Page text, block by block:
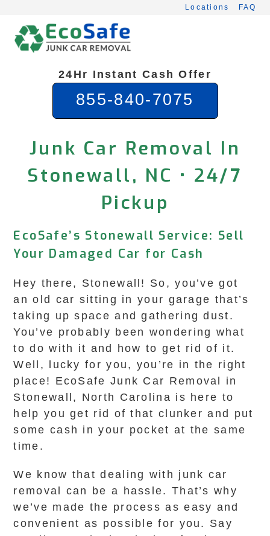
content
Locations FAQ
24Hr Instant Cash Offer
855-840-7075
Junk Car Removal In
Stonewall, NC • 24/7
Pickup
EcoSafe’s Stonewall Service: Sell
Your Damaged Car for Cash
Hey there, Stonewall! So, you’ve got
an old car sitting in your garage that’s
taking up space and gathering dust.
You’ve probably been wondering what
to do with it and how to get rid of it.
Well, lucky for you, you’re in the right
place! EcoSafe Junk Car Removal in
Stonewall, North Carolina is here to
help you get rid of that clunker and put
some cash in your pocket at the same
time.
We know that dealing with junk car
removal can be a hassle. That’s why
we’ve made the process as easy and
convenient as possible for you. Say